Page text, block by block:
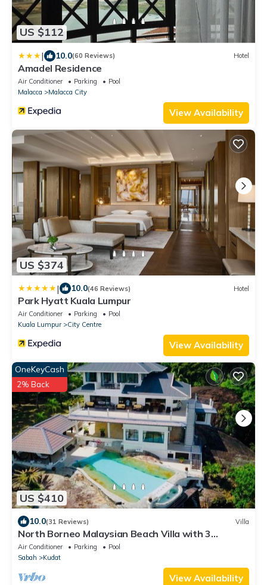
US $112
| 10.0(60 Reviews) Hotel
Amadel Residence
Air Conditioner Parking
Pool
Malacca
Malacca City
View Availability
US $374
| 10.0(46 Reviews) Hotel
Park Hyatt Kuala Lumpur
Air Conditioner Parking
Pool
Kuala Lumpur
City Centre
View Availability
US $410
OneKeyCash
2% Back
10.0(31 Reviews) Villa
North Borneo Malaysian Beach Villa with 3
Bedroom Suites & Swimming Pool
Air Conditioner Parking
Pool
Sabah
Kudat
View Availability